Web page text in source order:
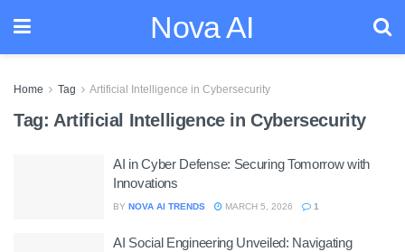
Nova AI
Home Tag Artificial Intelligence in Cybersecurity
Tag: Artificial Intelligence in Cybersecurity
AI in Cyber Defense: Securing Tomorrow with
Innovations
BY NOVA AI TRENDS MARCH 5, 2026 1
AI Social Engineering Unveiled: Navigating